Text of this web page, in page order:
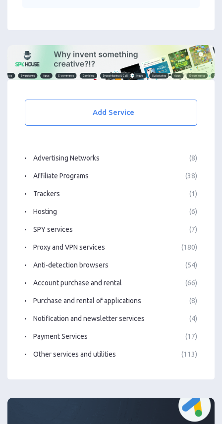
Add Service
Advertising Networks (8)
Affiliate Programs (38)
Trackers (1)
Hosting (6)
SPY services (7)
Proxy and VPN services (180)
Anti-detection browsers (54)
Account purchase and rental (66)
Purchase and rental of applications (8)
Notification and newsletter services (4)
Payment Services (17)
Other services and utilities (113)